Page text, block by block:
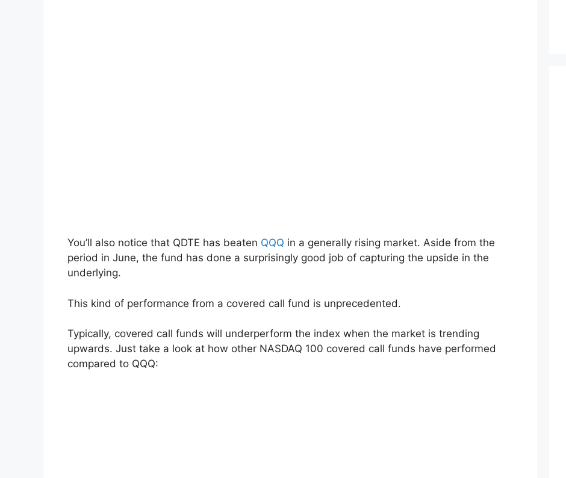
You’ll also notice that QDTE has beaten QQQ in a generally rising market. Aside from the
period in June, the fund has done a surprisingly good job of capturing the upside in the
underlying.
This kind of performance from a covered call fund is unprecedented.
Typically, covered call funds will underperform the index when the market is trending
upwards. Just take a look at how other NASDAQ 100 covered call funds have performed
compared to QQQ: